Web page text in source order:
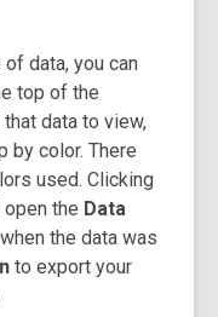
data, you can
top of the
data to view,
by color. There
used. Clicking
the Data
the data was
to export your